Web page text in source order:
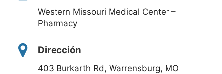
Western Missouri Medical Center –
Pharmacy
Dirección
403 Burkarth Rd, Warrensburg, MO